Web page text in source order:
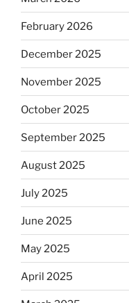
February 2026
December 2025
November 2025
October 2025
September 2025
August 2025
July 2025
June 2025
May 2025
April 2025